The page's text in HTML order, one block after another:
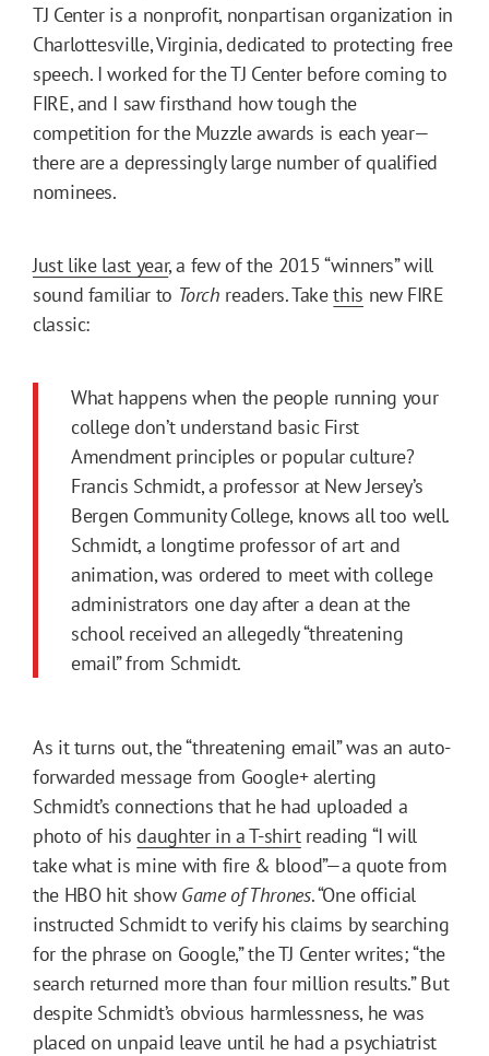
TJ Center is a nonprofit, nonpartisan organization in
Charlottesville, Virginia, dedicated to protecting free
speech. I worked for the TJ Center before coming to
FIRE, and I saw firsthand how tough the
competition for the Muzzle awards is each year—
there are a depressingly large number of qualified
nominees.
Just like last year, a few of the 2015 “winners” will
sound familiar to Torch readers. Takethis new FIRE
classic:
What happens when the people running your
college don’t understand basic First
Amendment principles or popular culture?
Francis Schmidt, a professor at New Jersey’s
Bergen Community College, knows all too well.
Schmidt, a longtime professor of art and
animation, was ordered to meet with college
administrators one day after a dean at the
school received an allegedly “threatening
email” from Schmidt.
As it turns out, the “threatening email” was an auto-
forwarded message from Google+ alerting
Schmidt’s connections that he had uploaded a
photo of his daughter in a T-shirtreading “I will
take what is mine with fire & blood”—a quote from
the HBO hit show Game of Thrones. “One official
instructed Schmidt to verify his claims by searching
for the phrase on Google,” the TJ Center writes; “the
search returned more than four million results.” But
despite Schmidt’s obvious harmlessness, he was
placed on unpaid leave until he had a psychiatrist